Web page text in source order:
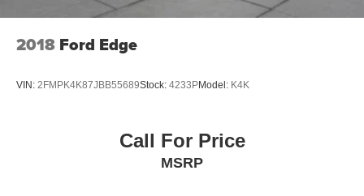
2018 Ford Edge
VIN: 2FMPK4K87JBB55689Stock: 4233PModel: K4K
Call For Price
MSRP